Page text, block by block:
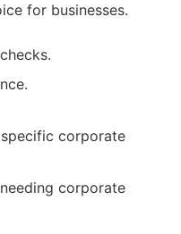
for businesses.
corporate
corporate